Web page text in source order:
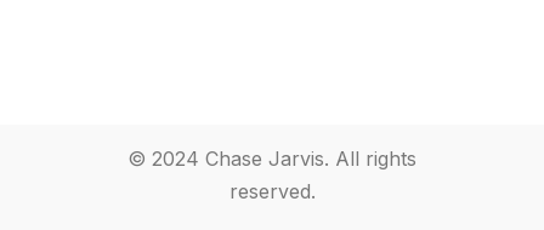
© 2024 Chase Jarvis. All rights
reserved.